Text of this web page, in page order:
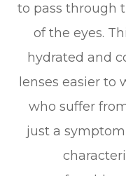
to pass through
of the eyes.
hydrated and
lenses easier to
who suffer
just a